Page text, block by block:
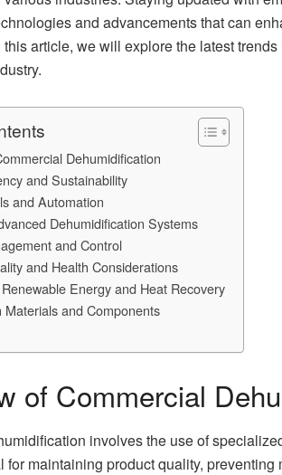
and advancements that can
article, we will explore the latest
Dehumidification
and Sustainability
and Automation
Dehumidification Systems
and Control
and Health Considerations
Energy and Heat Recovery
Materials and Components
of Commercial
involves the use of
for maintaining product quality,